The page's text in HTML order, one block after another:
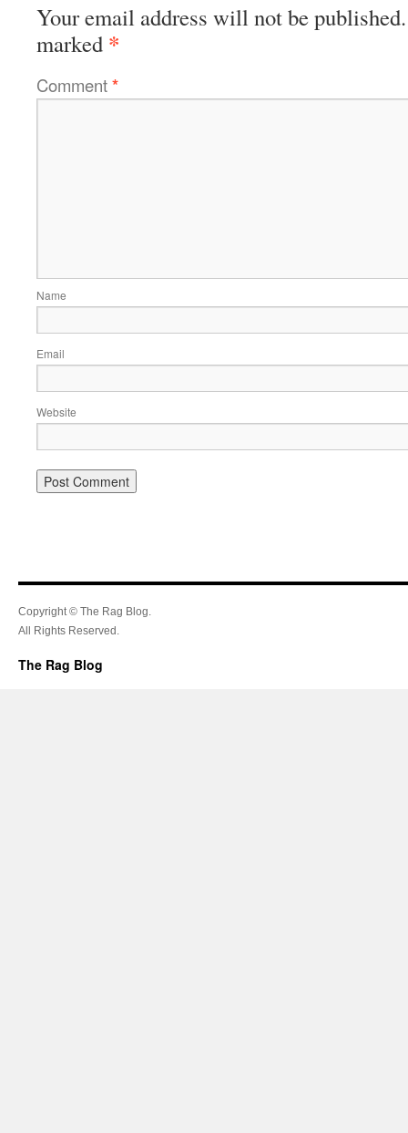
Your email address will not be published.
marked *
Comment*
Name
Email
Website
Copyright © The Rag Blog.
All Rights Reserved.
The Rag Blog